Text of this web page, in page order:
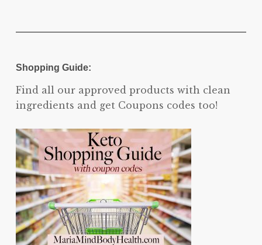
Shopping Guide:
Find all our approved products with clean
ingredients and get Coupons codes too!